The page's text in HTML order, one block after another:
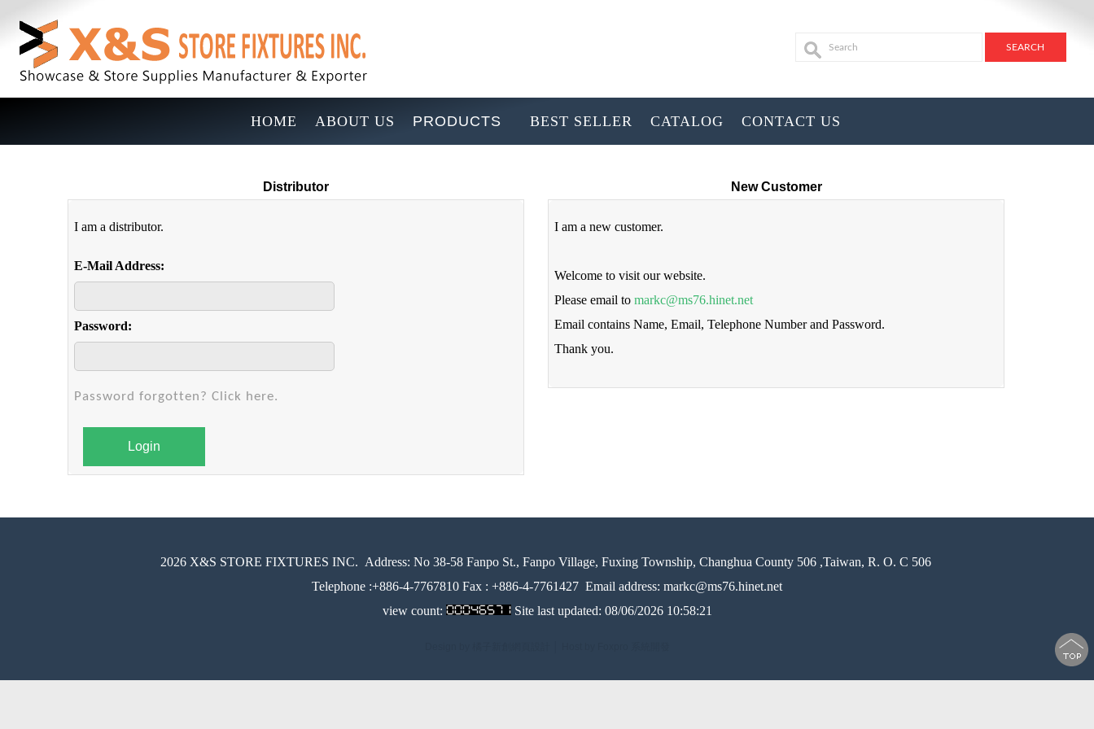
HOME ABOUT US PRODUCTS BEST SELLER CATALOG CONTACT US
Distributor
I am a distributor.
E-Mail Address:
Password:
Password forgotten? Click here.
Login
New Customer
I am a new customer.
Welcome to visit our website.
Please email tomarkc@ms76.hinet.net
Email contains Name, Email, Telephone Number and Password.
Thank you.
2026 X&S STORE FIXTURES INC. Address: No 38-58 Fanpo St., Fanpo Village, Fuxing Township, Changhua County 506 ,Taiwan, R. O. C 506
Telephone :+886-4-7767810 Fax : +886-4-7761427 Email address: markc@ms76.hinet.net
view count:
Site last updated: 08/06/2026 10:58:21